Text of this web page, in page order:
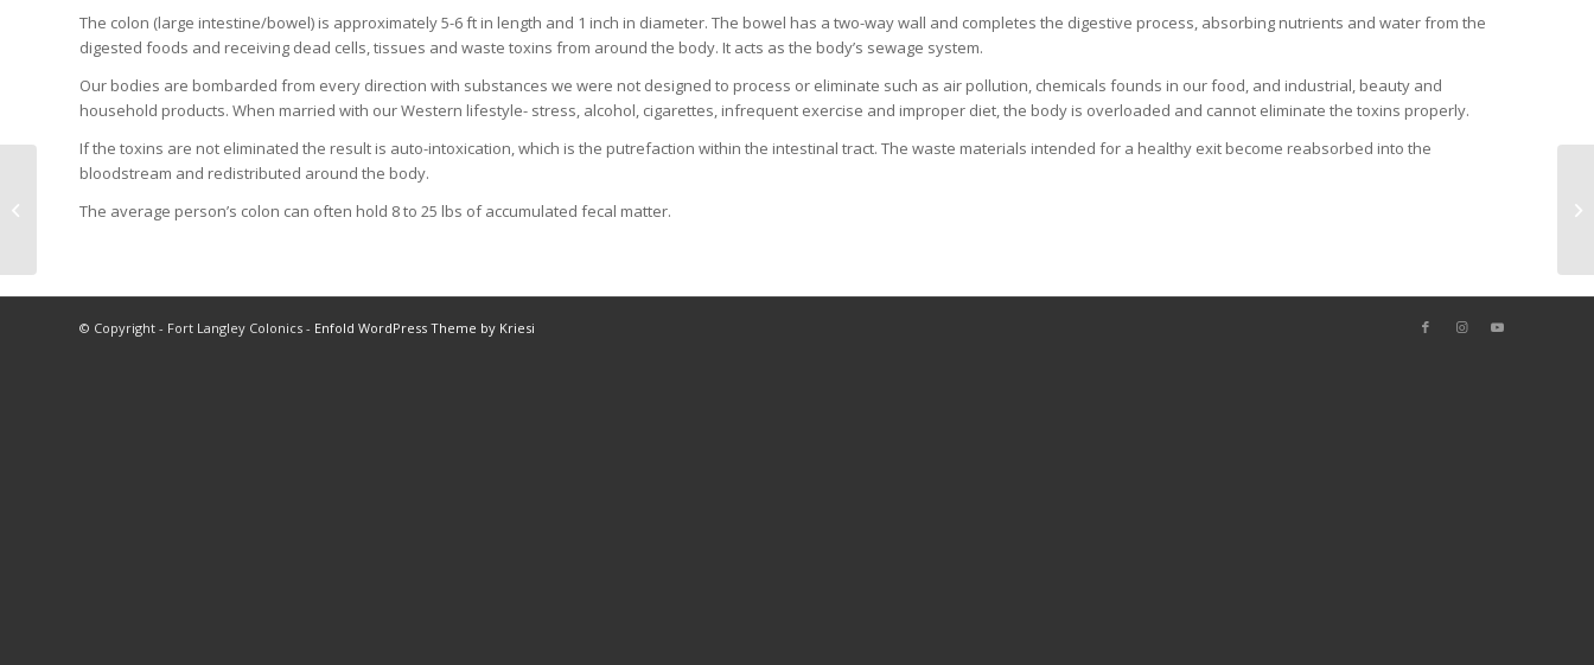
The colon (large intestine/bowel) is approximately 5-6 ft in length and 1 inch in diameter. The bowel has a two-way wall and completes the digestive process, absorbing nutrients and water from the
digested foods and receiving dead cells, tissues and waste toxins from around the body. It acts as the body’s sewage system.
Our bodies are bombarded from every direction with substances we were not designed to process or eliminate such as air pollution, chemicals founds in our food, and industrial, beauty and
household products. When married with our Western lifestyle- stress, alcohol, cigarettes, infrequent exercise and improper diet, the body is overloaded and cannot eliminate the toxins properly.
If the toxins are not eliminated the result is auto-intoxication, which is the putrefaction within the intestinal tract. The waste materials intended for a healthy exit become reabsorbed into the
bloodstream and redistributed around the body.
The average person’s colon can often hold 8 to 25 lbs of accumulated fecal matter.
© Copyright - Fort Langley Colonics - Enfold WordPress Theme by Kriesi